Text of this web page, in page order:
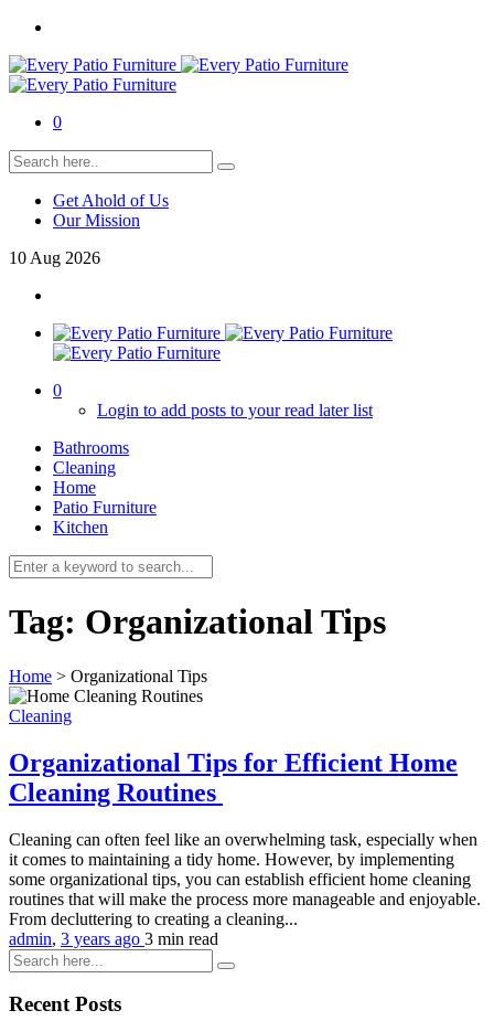
0
Get Ahold of Us
Our Mission
10 Aug 2026
0
Login to add posts to your read later list
Bathrooms
Cleaning
Home
Patio Furniture
Kitchen
Tag: Organizational Tips
Home > Organizational Tips
Cleaning
Organizational Tips for Efficient Home
Cleaning Routines
Cleaning can often feel like an overwhelming task, especially when
it comes to maintaining a tidy home. However, by implementing
some organizational tips, you can establish efficient home cleaning
routines that will make the process more manageable and enjoyable.
From decluttering to creating a cleaning...
admin, 3 years ago 3 min read
Recent Posts